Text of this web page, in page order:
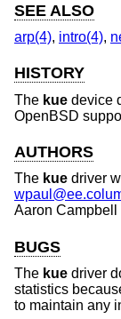
SEE ALSO
arp(4), intro(4),
HISTORY
The kue device
OpenBSD
AUTHORS
The kue driver
Aaron Campbell
BUGS
The kue driver
statistics
to maintain any